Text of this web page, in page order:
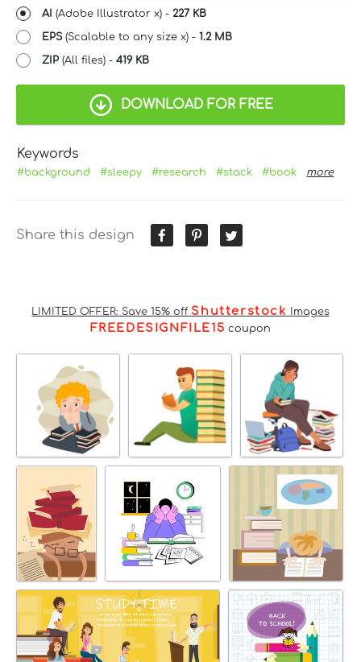
AI (Adobe Illustrator x) - 227 KB
EPS(Scalable to any size x) - 1.2 MB
ZIP (All files) - 419 KB
DOWNLOAD FOR FREE
Keywords
#background #sleepy #research #stack #book more
Share this design
LIMITED OFFER: Save 15% off Shutterstock Images
FREEDESIGNFILE15 coupon